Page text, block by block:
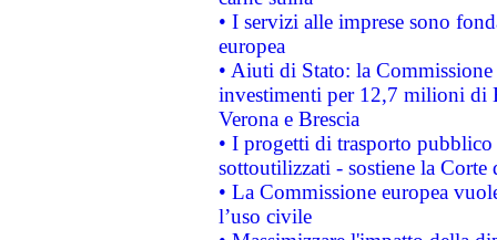
• I servizi alle imprese sono
europea
• Aiuti di Stato: la
investimenti per 12,7 milioni di
Verona e Brescia
• I progetti di trasporto
sottoutilizzati - sostiene la Corte
• La Commissione europea
l’uso civile